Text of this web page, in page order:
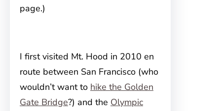
page.)
I first visited Mt. Hood in 2010 en
route between San Francisco (who
wouldn’t want to hike the Golden
Gate Bridge?) and the Olympic